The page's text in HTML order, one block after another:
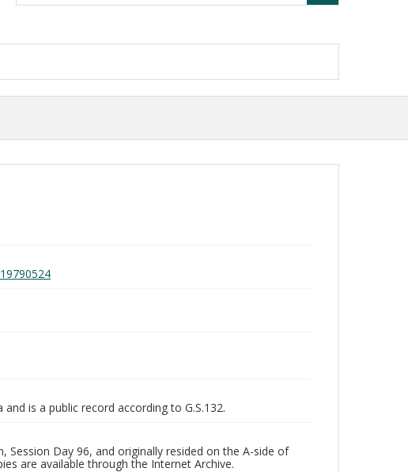
is a public record according to G.S.132.
Session Day 96, and originally resided on the A-side of
are available through the Internet Archive.